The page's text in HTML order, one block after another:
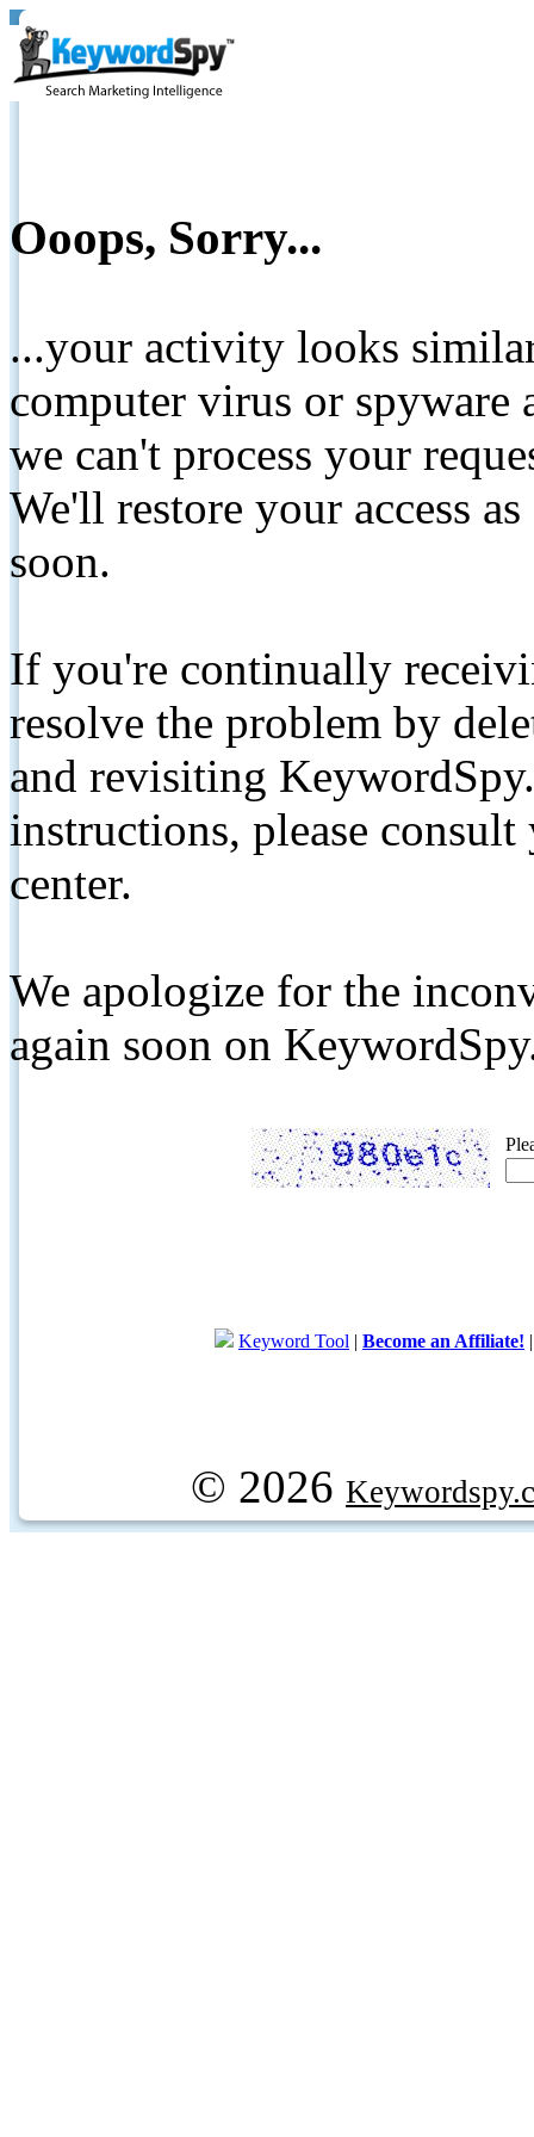
Ooops, Sorry...
...your activity looks
computer virus or spyware
we can't process your
We'll restore your access
soon.
If you're continually
resolve the problem by
and revisiting
instructions, please
center.
We apologize for the
again soon on
Keyword Tool | Become an Affiliate!
© 2026